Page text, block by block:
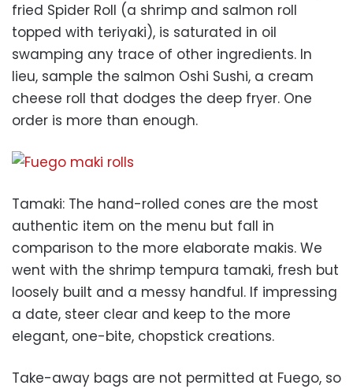
fried Spider Roll (a shrimp and salmon roll
topped with teriyaki), is saturated in oil
swamping any trace of other ingredients. In
lieu, sample the salmon Oshi Sushi, a cream
cheese roll that dodges the deep fryer. One
order is more than enough.
Tamaki: The hand-rolled cones are the most
authentic item on the menu but fall in
comparison to the more elaborate makis. We
went with the shrimp tempura tamaki, fresh but
loosely built and a messy handful. If impressing
a date, steer clear and keep to the more
elegant, one-bite, chopstick creations.
Take-away bags are not permitted at Fuego, so